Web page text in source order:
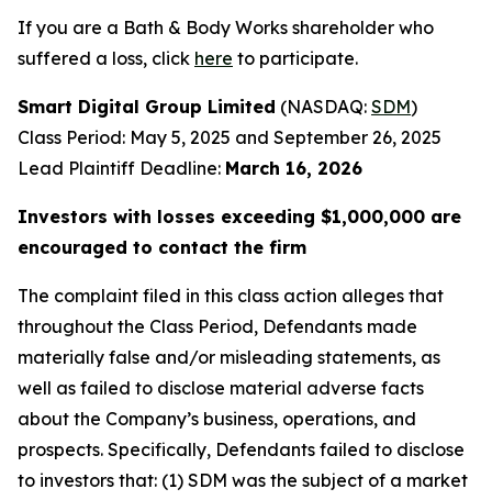
If you are a Bath & Body Works shareholder who
suffered a loss, click here to participate.
Smart Digital Group Limited (NASDAQ: SDM)
Class Period: May 5, 2025 and September 26, 2025
Lead Plaintiff Deadline: March 16, 2026
Investors with losses exceeding $1,000,000 are
encouraged to contact the firm
The complaint filed in this class action alleges that
throughout the Class Period, Defendants made
materially false and/or misleading statements, as
well as failed to disclose material adverse facts
about the Company’s business, operations, and
prospects. Specifically, Defendants failed to disclose
to investors that: (1) SDM was the subject of a market